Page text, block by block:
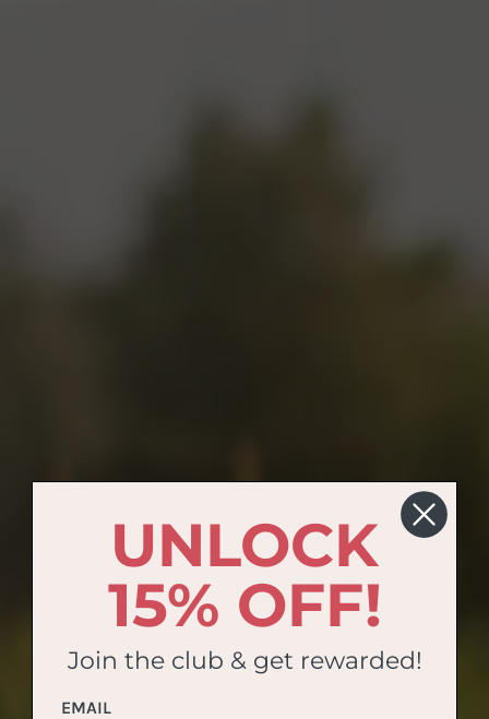
UNLOCK
15% OFF!
Join the club & get rewarded!
EMAIL